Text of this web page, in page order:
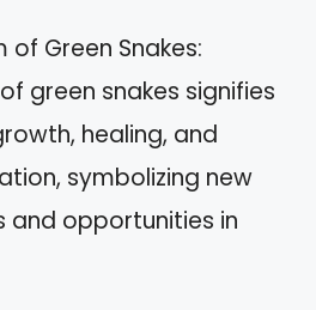
of Green Snakes:
green snakes signifies
healing, and
symbolizing new
and opportunities in